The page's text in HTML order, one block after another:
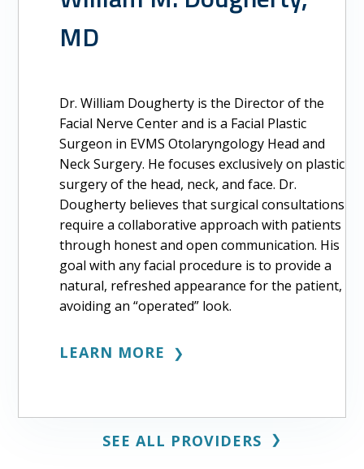
MD
Dr. William Dougherty is the Director of the
Facial Nerve Center and is a Facial Plastic
Surgeon in EVMS Otolaryngology Head and
Neck Surgery. He focuses exclusively on plastic
surgery of the head, neck, and face. Dr.
Dougherty believes that surgical consultations
require a collaborative approach with patients
through honest and open communication. His
goal with any facial procedure is to provide a
natural, refreshed appearance for the patient,
avoiding an “operated” look.
LEARN MORE ❯
SEE ALL PROVIDERS ❯